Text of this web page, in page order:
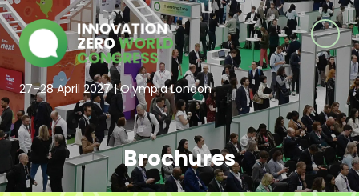
27–28 April 2027 | Olympia London
Brochures